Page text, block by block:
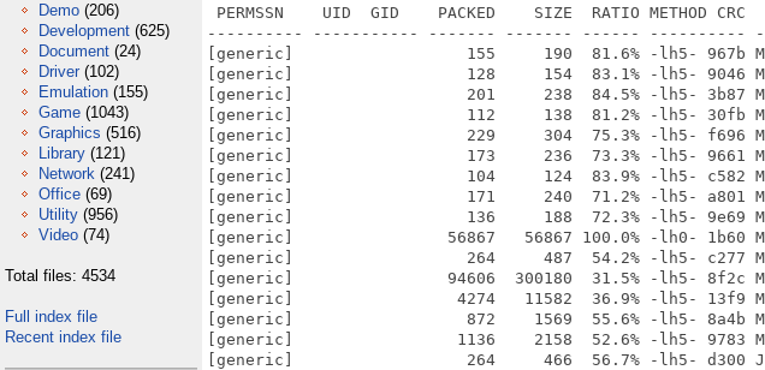
Demo (206)
Development (625)
Document (24)
Driver (102)
Emulation (155)
Game (1043)
Graphics (516)
Library (121)
Network (241)
Office (69)
Utility (956)
Video (74)
Total files: 4534
Full index file
Recent index file
PERMSSN    UID  GID    PACKED    SIZE  RATIO METHOD
---------- ----------- ------- ------- ------ ----------
[generic]                  155     190  81.6% -lh5- 967b
[generic]                  128     154  83.1% -lh5- 9046
[generic]                  201     238  84.5% -lh5- 3b87
[generic]                  112     138  81.2% -lh5- 30fb
[generic]                  229     304  75.3% -lh5- f696
[generic]                  173     236  73.3% -lh5- 9661
[generic]                  104     124  83.9% -lh5- c582
[generic]                  171     240  71.2% -lh5- a801
[generic]                  136     188  72.3% -lh5- 9e69
[generic]                56867   56867 100.0% -lh0- 1b60 Mar
[generic]                  264     487  54.2% -lh5- c277 Mar
[generic]                94606  300180  31.5% -lh5- 8f2c
[generic]                 4274   11582  36.9% -lh5- 13f9 Mar
[generic]                  872    1569  55.6% -lh5- 8a4b
[generic]                 1136    2158  52.6% -lh5- 9783 Mar
[generic]                  264     466  56.7% -lh5- d300 Jun